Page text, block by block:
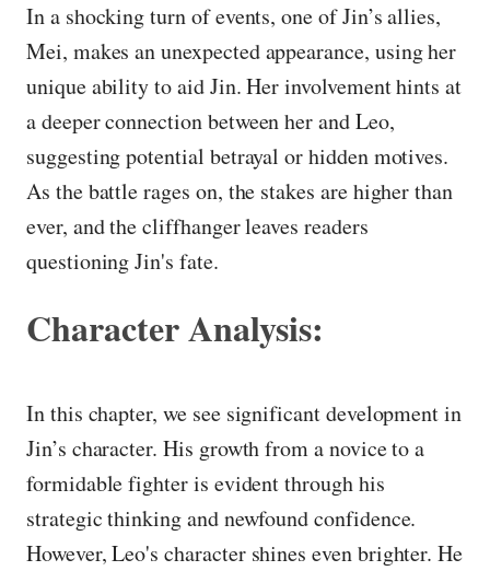
In a shocking turn of events, one of Jin’s allies,
Mei, makes an unexpected appearance, using her
unique ability to aid Jin. Her involvement hints at
a deeper connection between her and Leo,
suggesting potential betrayal or hidden motives.
As the battle rages on, the stakes are higher than
ever, and the cliffhanger leaves readers
questioning Jin's fate.
Character Analysis:
In this chapter, we see significant development in
Jin’s character. His growth from a novice to a
formidable fighter is evident through his
strategic thinking and newfound confidence.
However, Leo's character shines even brighter. He